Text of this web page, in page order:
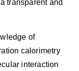
transparent and
of
calorimetry
interaction